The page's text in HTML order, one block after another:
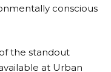
conscious
the standout
at Urban